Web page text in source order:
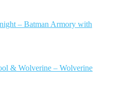
– Batman Armory with
& Wolverine – Wolverine